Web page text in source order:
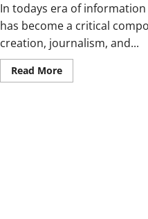
In todays era of
has become a critical
creation, journalism, and...
Read More